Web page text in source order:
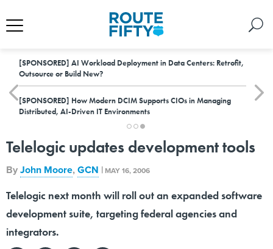
[SPONSORED] AI Workload Deployment in Data Centers: Retrofit,
Outsource or Build New?
[SPONSORED] How Modern DCIM Supports CIOs in Managing
Distributed, AI-Driven IT Environments
Telelogic updates development tools
ByJohn Moore,GCN | MAY 16, 2006
Telelogic next month will roll out an expanded software
development suite, targeting federal agencies and
integrators.